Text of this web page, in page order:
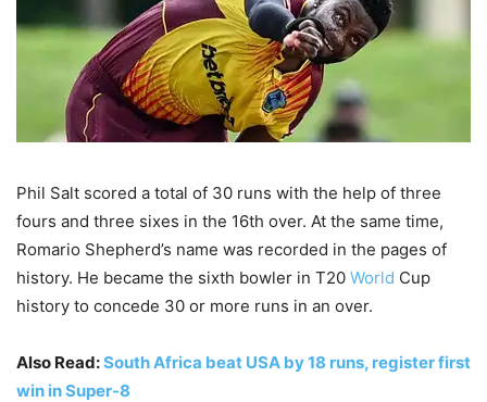
Phil Salt scored a total of 30 runs with the help of three
fours and three sixes in the 16th over. At the same time,
Romario Shepherd’s name was recorded in the pages of
history. He became the sixth bowler in T20 World Cup
history to concede 30 or more runs in an over.
Also Read:South Africa beat USA by 18 runs, register first
win in Super-8